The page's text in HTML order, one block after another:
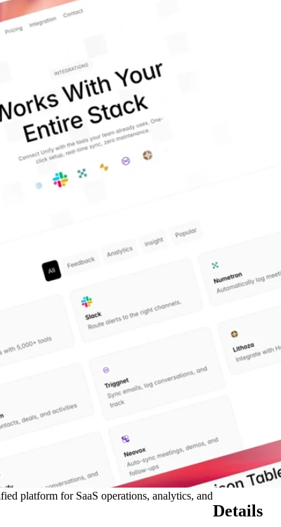
platform for SaaS operations, analytics, and
Details